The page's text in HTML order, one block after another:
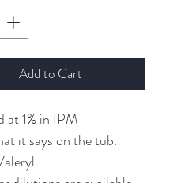
Add to Cart
at 1% in IPM
it says on the tub.